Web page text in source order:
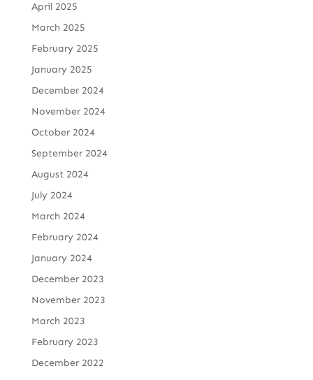
April 2025
March 2025
February 2025
January 2025
December 2024
November 2024
October 2024
September 2024
August 2024
July 2024
March 2024
February 2024
January 2024
December 2023
November 2023
March 2023
February 2023
December 2022